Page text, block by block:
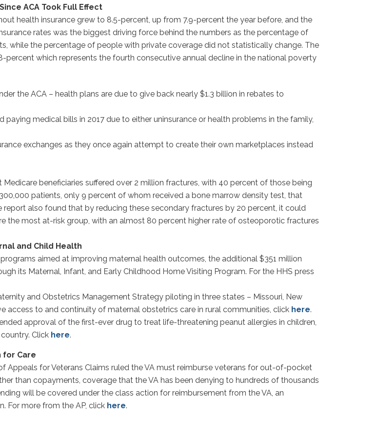
ACA Took Full Effect
health insurance grew to 8.5-percent, up from 7.9-percent the year before, and the
rates was the biggest driving force behind the numbers as the percentage of
while the percentage of people with private coverage did not statistically change. The
percent which represents the fourth consecutive annual decline in the national poverty
the ACA – health plans are due to give back nearly $1.3 billion in rebates to
medical bills in 2017 due to either uninsurance or health problems in the family,
exchanges as they once again attempt to create their own marketplaces instead
beneficiaries suffered over 2 million fractures, with 40 percent of those being
patients, only 9 percent of whom received a bone marrow density test, that
also found that by reducing these secondary fractures by 20 percent, it could
the most at-risk group, with an almost 80 percent higher rate of osteoporotic fractures
and Child Health
aimed at improving maternal health outcomes, the additional $351 million
its Maternal, Infant, and Early Childhood Home Visiting Program. For the HHS press
and Obstetrics Management Strategy piloting in three states – Missouri, New
access to and continuity of maternal obstetrics care in rural communities, click here.
approval of the first-ever drug to treat life-threatening peanut allergies in children,
Click here.
for Care
Appeals for Veterans Claims ruled the VA must reimburse veterans for out-of-pocket
than copayments, coverage that the VA has been denying to hundreds of thousands
will be covered under the class action for reimbursement from the VA, an
For more from the AP, click here.